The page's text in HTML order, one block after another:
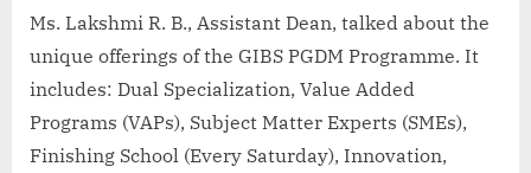
Ms. Lakshmi R. B., Assistant Dean, talked about the
unique offerings of the GIBS PGDM Programme. It
includes: Dual Specialization, Value Added
Programs (VAPs), Subject Matter Experts (SMEs),
Finishing School (Every Saturday), Innovation,